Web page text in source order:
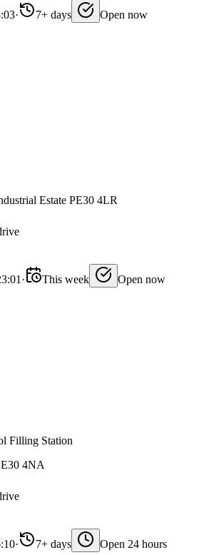
· 7+ days Open now
Estate PE30 4LR
· This week Open now
Filling Station
4NA
· 7+ days Open 24 hours